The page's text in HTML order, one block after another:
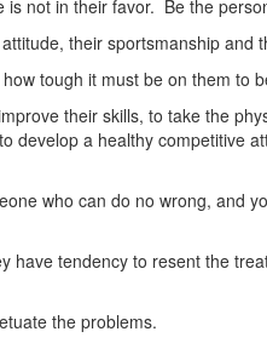
not in their favor. Be the
their sportsmanship and
tough it must be on them to
their skills, to take the
a healthy competitive
who can do no wrong, and
tendency to resent the
the problems.